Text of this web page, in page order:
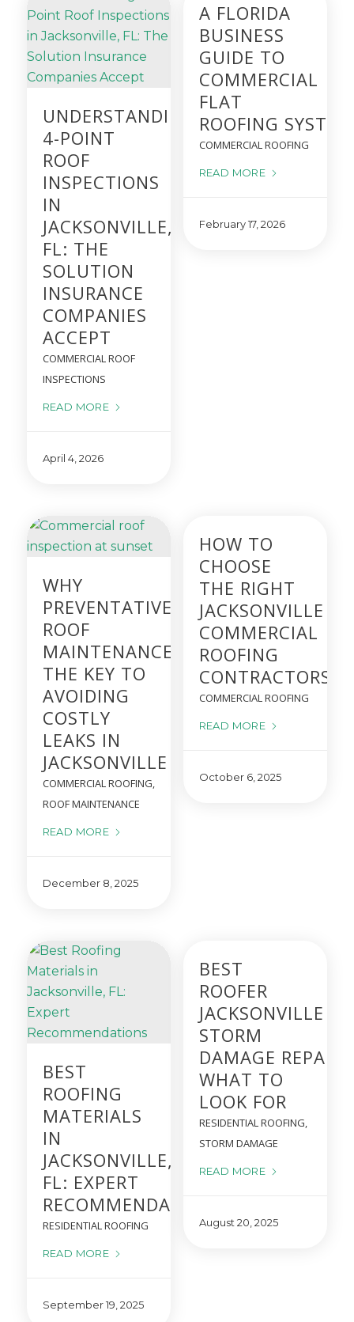
UNDERSTANDING
4-POINT
ROOF
INSPECTIONS
IN
JACKSONVILLE,
FL: THE
SOLUTION
INSURANCE
COMPANIES
ACCEPT
COMMERCIAL ROOF
INSPECTIONS
READ MORE
April 4, 2026
A FLORIDA
BUSINESS
GUIDE TO
COMMERCIAL
FLAT
ROOFING
COMMERCIAL ROOFING
READ MORE
February 17, 2026
WHY
PREVENTATIVE
ROOF
MAINTENANCE IS
THE KEY TO
AVOIDING
COSTLY
LEAKS IN
JACKSONVILLE
COMMERCIAL ROOFING,
ROOF MAINTENANCE
READ MORE
December 8, 2025
HOW TO
CHOOSE
THE RIGHT
JACKSONVILLE
COMMERCIAL
ROOFING
CONTRACTORS
COMMERCIAL ROOFING
READ MORE
October 6, 2025
BEST
ROOFING
MATERIALS
IN
JACKSONVILLE,
FL: EXPERT
RECOMMENDATIONS
RESIDENTIAL ROOFING
READ MORE
September 19, 2025
BEST
ROOFER
JACKSONVILLE
STORM
DAMAGE
WHAT TO
LOOK FOR
RESIDENTIAL ROOFING,
STORM DAMAGE
READ MORE
August 20, 2025